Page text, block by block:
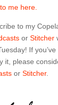
me here.
to my
or Stitcher
If
it, please
or Stitcher.